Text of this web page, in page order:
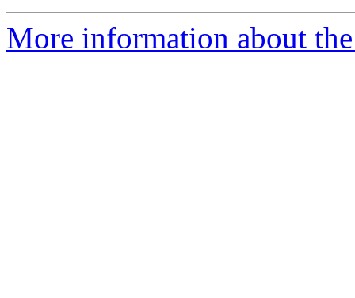
More information about